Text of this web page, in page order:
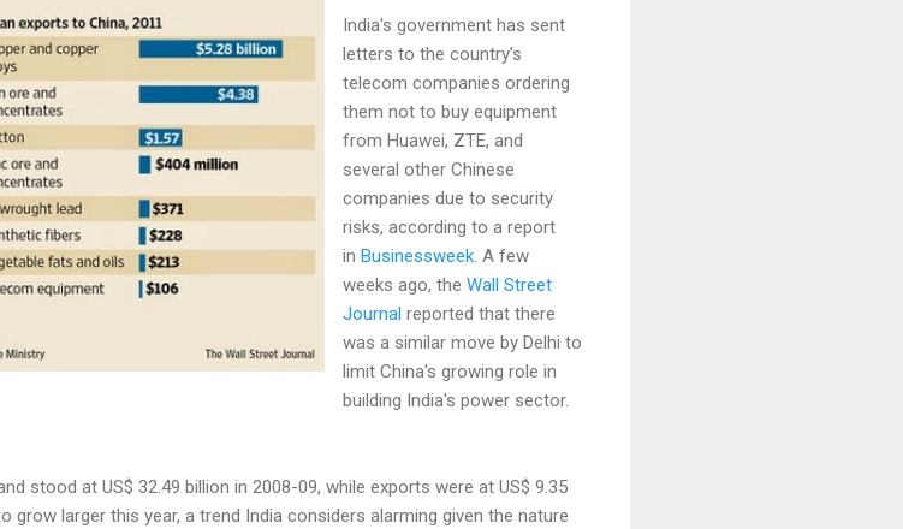
India's government has sent
letters to the country's
telecom companies ordering
them not to buy equipment
from Huawei, ZTE, and
several other Chinese
companies due to security
risks, according to a report
in Businessweek . A few
weeks ago, the Wall Street
Journal reported that there
was a similar move by Delhi to
limit China's growing role in
building India's power sector.
stood at US$ 32.49 billion in 2008-09, while exports were at US$ 9.35
grow larger this year, a trend India considers alarming given the nature